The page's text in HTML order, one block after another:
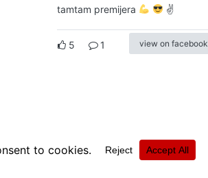
tamtam premijera ✌
5 1 view on facebook